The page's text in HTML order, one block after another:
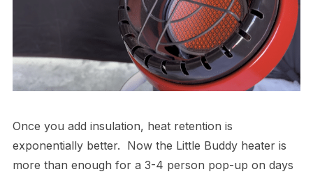
Once you add insulation, heat retention is
exponentially better. Now the Little Buddy heater is
more than enough for a 3-4 person pop-up on days